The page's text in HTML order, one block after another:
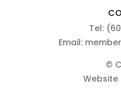
Tel:
Email:
©
Website